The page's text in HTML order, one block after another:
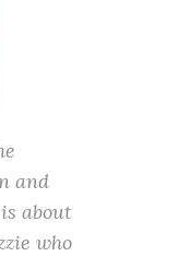
and
about
who